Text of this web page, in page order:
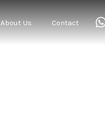
About Us Contact